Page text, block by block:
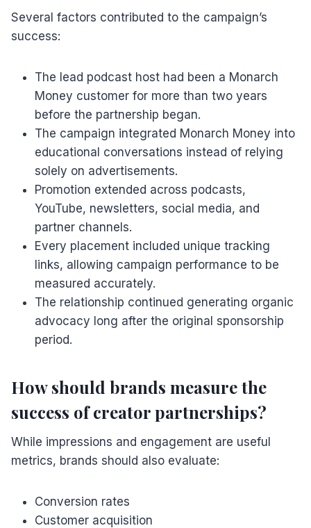
Several factors contributed to the campaign’s
success:
The lead podcast host had been a Monarch
Money customer for more than two years
before the partnership began.
The campaign integrated Monarch Money into
educational conversations instead of relying
solely on advertisements.
Promotion extended across podcasts,
YouTube, newsletters, social media, and
partner channels.
Every placement included unique tracking
links, allowing campaign performance to be
measured accurately.
The relationship continued generating organic
advocacy long after the original sponsorship
period.
How should brands measure the
success of creator partnerships?
While impressions and engagement are useful
metrics, brands should also evaluate:
Conversion rates
Customer acquisition